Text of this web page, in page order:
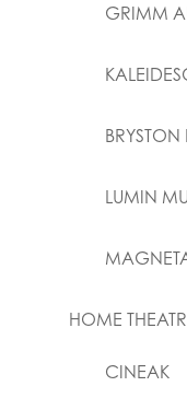
GRIMM
LUMIN
HOME
CINEAK